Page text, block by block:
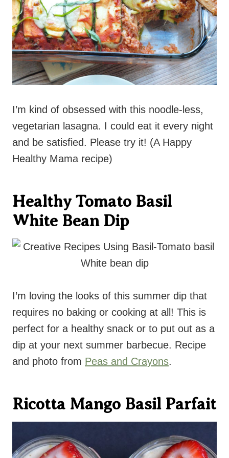
I’m kind of obsessed with this noodle-less,
vegetarian lasagna. I could eat it every night
and be satisfied. Please try it! (A Happy
Healthy Mama recipe)
Healthy Tomato Basil
White Bean Dip
I’m loving the looks of this summer dip that
requires no baking or cooking at all! This is
perfect for a healthy snack or to put out as a
dip at your next summer barbecue. Recipe
and photo from Peas and Crayons.
Ricotta Mango Basil Parfait